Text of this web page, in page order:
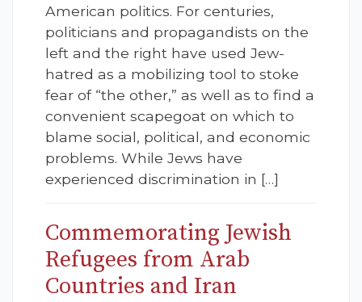
American politics. For centuries,
politicians and propagandists on the
left and the right have used Jew-
hatred as a mobilizing tool to stoke
fear of “the other,” as well as to find a
convenient scapegoat on which to
blame social, political, and economic
problems. While Jews have
experienced discrimination in […]
Commemorating Jewish
Refugees from Arab
Countries and Iran